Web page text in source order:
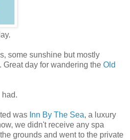
some sunshine but mostly
Great day for wandering the Old
had.
was Inn By The Sea, a luxury
we didn't receive any spa
grounds and went to the private